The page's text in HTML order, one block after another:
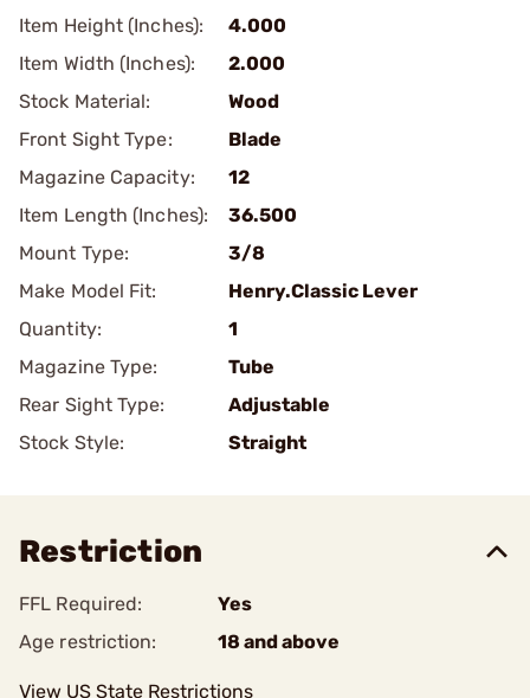
Item Height (Inches):
4.000
Item Width (Inches):
2.000
Stock Material:
Wood
Front Sight Type:
Blade
Magazine Capacity:
12
Item Length (Inches):
36.500
Mount Type:
3/8
Make Model Fit:
Henry.Classic Lever
Quantity:
1
Magazine Type:
Tube
Rear Sight Type:
Adjustable
Stock Style:
Straight
Restriction
FFL Required:
Yes
Age restriction:
18 and above
View US State Restrictions